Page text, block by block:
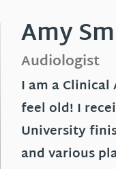
Amy
Audiologist
I am a
feel old! I
University
and various